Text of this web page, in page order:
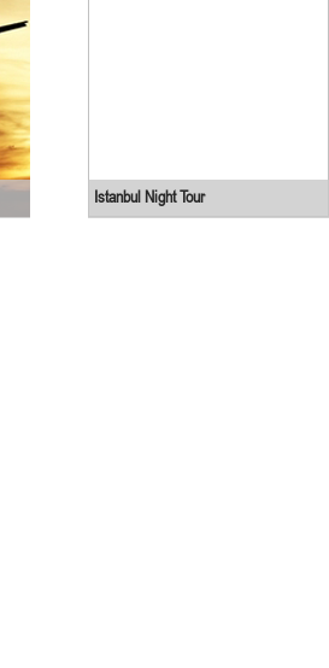
Istanbul Night Tour